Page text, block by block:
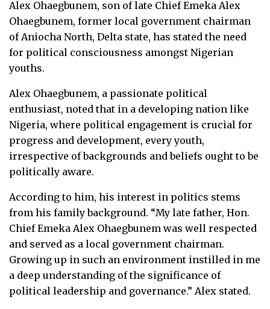
Alex Ohaegbunem, son of late Chief Emeka Alex
Ohaegbunem, former local government chairman
of Aniocha North, Delta state, has stated the need
for political consciousness amongst Nigerian
youths.
Alex Ohaegbunem, a passionate political
enthusiast, noted that in a developing nation like
Nigeria, where political engagement is crucial for
progress and development, every youth,
irrespective of backgrounds and beliefs ought to be
politically aware.
According to him, his interest in politics stems
from his family background. “My late father, Hon.
Chief Emeka Alex Ohaegbunem was well respected
and served as a local government chairman.
Growing up in such an environment instilled in me
a deep understanding of the significance of
political leadership and governance.” Alex stated.